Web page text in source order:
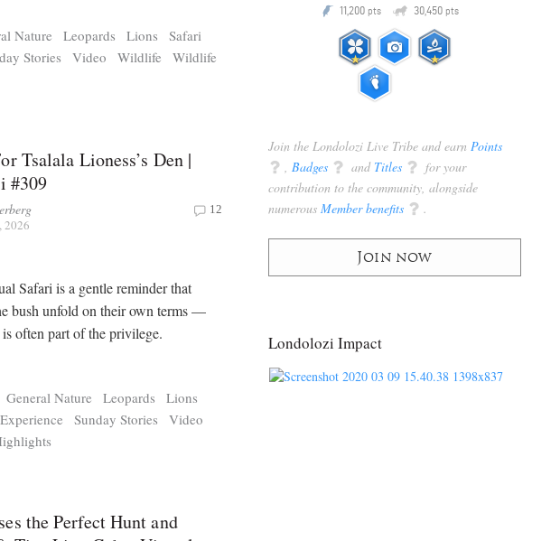
Nature Leopards Lions
Safari
Stories Video Wildlife
Wildlife
Tsalala Lioness’s Den |
#309
2026
12
Safari is a gentle reminder that
bush unfold on their own terms —
often part of the privilege.
General Nature Leopards
Lions
Sunday Stories
Video
the Perfect Hunt and
P 11,200 pts Q 30,450 pts
Join the Londolozi Live Tribe and earn Points
q Badges q and Titles q for your
contribution to the community, alongside
numerous Member benefits q .
Join now
Londolozi Impact